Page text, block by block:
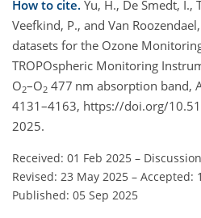
How to cite. Yu, H., De Smedt, I.,
Veefkind, P., and Van
datasets for the Ozone
TROPOspheric Monitoring
O2–O2 477 nm absorption band,
4131–4163, https://doi.org/
2025.
Received: 01 Feb 2025 –
Revised: 23 May 2025 – Accepted:
Published: 05 Sep 2025